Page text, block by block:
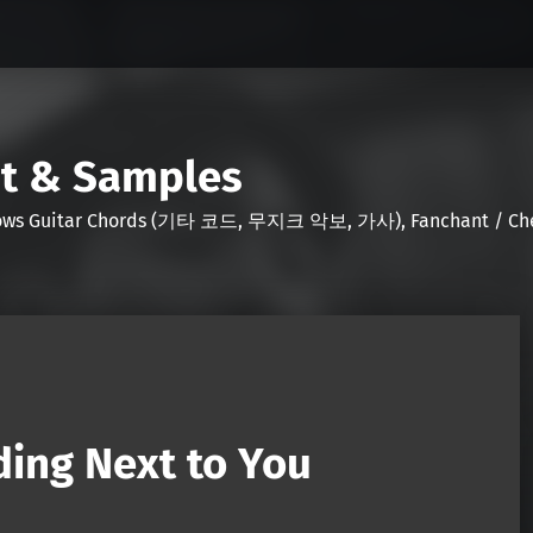
& Samples
Guitar Chords (기타 코드, 무지크 악보, 가사), Fanchant /
Next to You